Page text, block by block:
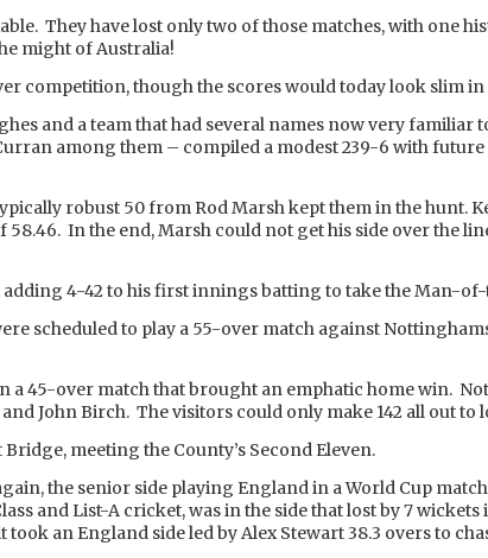
They have lost only two of those matches, with one
might of Australia!
competition, though the scores would today look slim
and a team that had several names now very familiar
among them – compiled a modest 239-6 with
robust 50 from Rod Marsh kept them in the hunt.
In the end, Marsh could not get his side over the
adding 4-42 to his first innings batting to take the Man-
scheduled to play a 55-over match against
a 45-over match that brought an emphatic home win.
John Birch. The visitors could only make 142 all out to
meeting the County’s Second Eleven.
the senior side playing England in a World Cup
and List-A cricket, was in the side that lost by 7
an England side led by Alex Stewart 38.3 overs to